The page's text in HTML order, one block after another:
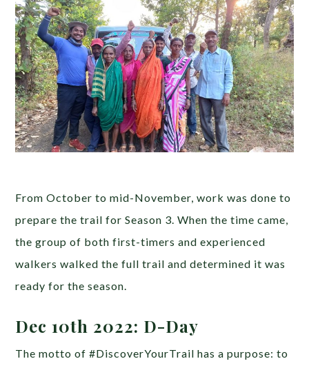
From October to mid-November, work was done to
prepare the trail for Season 3. When the time came,
the group of both first-timers and experienced
walkers walked the full trail and determined it was
ready for the season.
Dec 10th 2022: D-Day
The motto of #DiscoverYourTrail has a purpose: to